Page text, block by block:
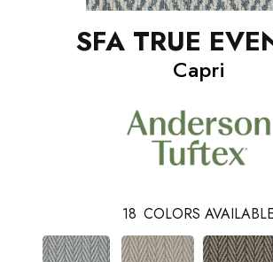
SFA TRUE
Capri
18 COLORS